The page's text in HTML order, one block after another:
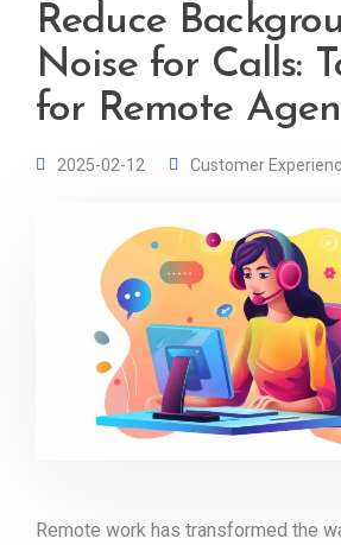
Reduce
Noise for Calls:
for Remote
2025-02-12 Customer
Remote work has transformed the